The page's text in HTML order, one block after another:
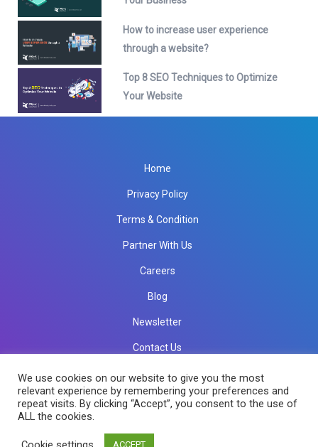
How to increase user experience
through a website?
Top 8 SEO Techniques to Optimize
Your Website
Home
Privacy Policy
Terms & Condition
Partner With Us
Careers
Blog
Newsletter
Contact Us
info@rkinfotechindia.com
info@rkinfotechindia.com
We use cookies on our website to give you the most
relevant experience by remembering your preferences and
repeat visits. By clicking “Accept”, you consent to the use of
ALL the cookies.
ACCEPT